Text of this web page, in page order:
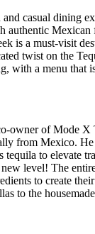
casual dining
authentic
is a must-visit
twist on the
with a menu that
owner of Mode X
from Mexico. He
tequila to elevate
level! The
to create
to the